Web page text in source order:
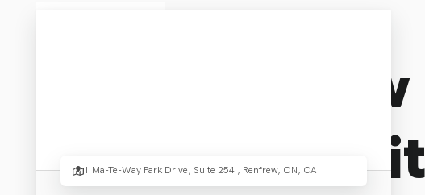
1 Ma-Te-Way Park Drive, Suite 254 , Renfrew, ON, CA